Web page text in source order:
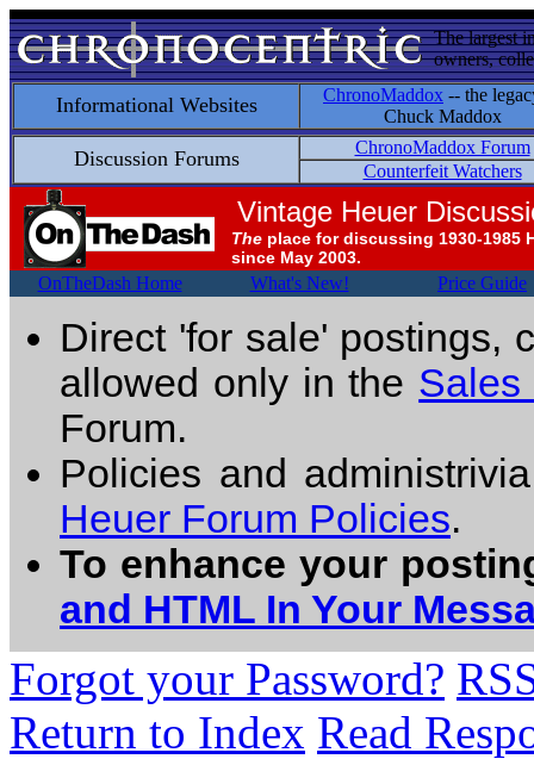
The largest
owners,
Informational Websites ChronoMaddox -- the
Chuck Maddox
Discussion Forums
ChronoMaddox Forum
Counterfeit Watchers
Vintage Heuer
The place for discussing 1930-1985
since May 2003.
OnTheDash Home What's New! Price Guide
Direct 'for sale' postings,
allowed only in the Sales
Forum.
Policies and
Heuer Forum Policies.
To enhance your
and HTML In Your
Forgot your Password?
Return to Index Read